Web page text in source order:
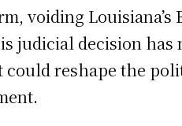
voiding
judicial decision
reshape the